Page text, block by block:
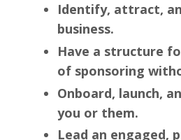
Identify, attract,
business.
Have a structure
of sponsoring
Onboard, launch,
you or them.
Lead an engaged,